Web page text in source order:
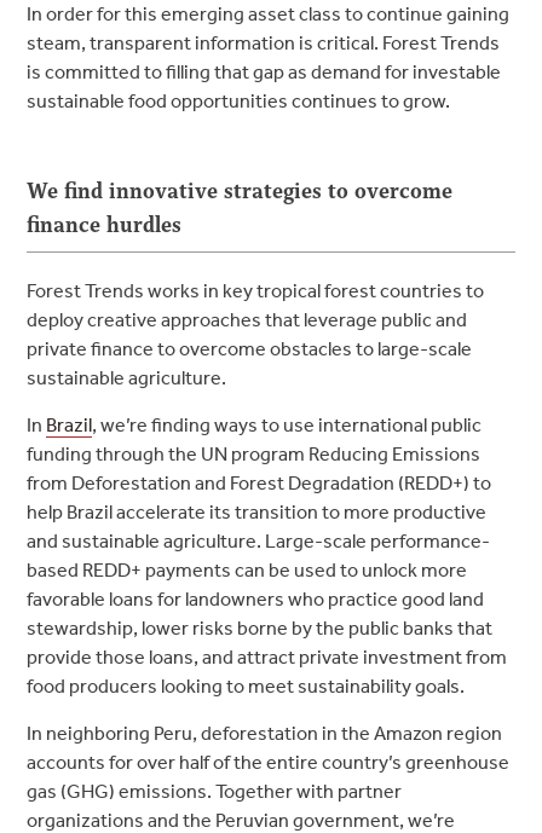
In order for this emerging asset class to continue gaining
steam, transparent information is critical. Forest Trends
is committed to filling that gap as demand for investable
sustainable food opportunities continues to grow.
We find innovative strategies to overcome
finance hurdles
Forest Trends works in key tropical forest countries to
deploy creative approaches that leverage public and
private finance to overcome obstacles to large-scale
sustainable agriculture.
In Brazil, we’re finding ways to use international public
funding through the UN program Reducing Emissions
from Deforestation and Forest Degradation (REDD+) to
help Brazil accelerate its transition to more productive
and sustainable agriculture. Large-scale performance-
based REDD+ payments can be used to unlock more
favorable loans for landowners who practice good land
stewardship, lower risks borne by the public banks that
provide those loans, and attract private investment from
food producers looking to meet sustainability goals.
In neighboring Peru, deforestation in the Amazon region
accounts for over half of the entire country’s greenhouse
gas (GHG) emissions. Together with partner
organizations and the Peruvian government, we’re